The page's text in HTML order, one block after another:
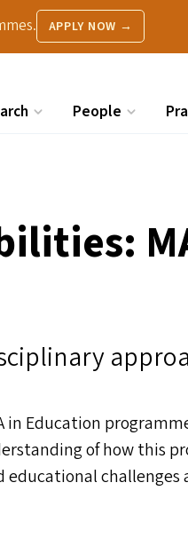
APPLY NOW →
People
in Education
of how this